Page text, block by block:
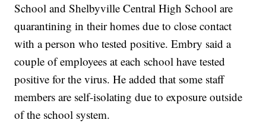
School and Shelbyville Central High School are
quarantining in their homes due to close contact
with a person who tested positive. Embry said a
couple of employees at each school have tested
positive for the virus. He added that some staff
members are self-isolating due to exposure outside
of the school system.